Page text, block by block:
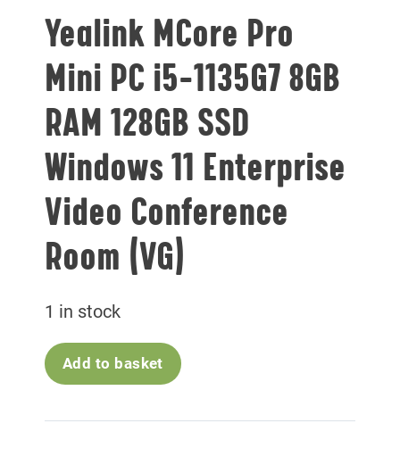
Yealink MCore Pro
Mini PC i5-1135G7 8GB
RAM 128GB SSD
Windows 11 Enterprise
Video Conference
Room (VG)
1 in stock
Add to basket